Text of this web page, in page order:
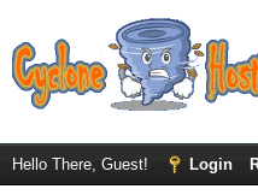
Hello There, Guest! Login